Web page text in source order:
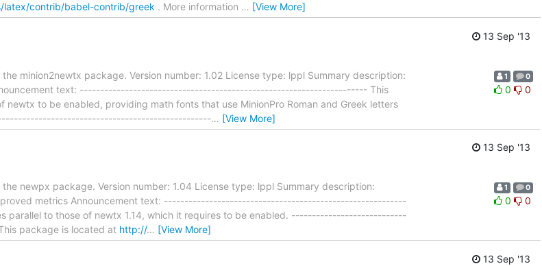
latex/contrib/babel-contrib/greek . More information … [View More]
13 Sep '13
minion2newtx package. Version number: 1.02 License type: lppl Summary description:
text: ---------------------------------------------------------------------- This
newtx to be enabled, providing math fonts that use MinionPro Roman and Greek letters
… [View More]
1 0
0 0
13 Sep '13
newpx package. Version number: 1.04 License type: lppl Summary description:
metrics Announcement text: -----------------------------------------------------------
parallel to those of newtx 1.14, which it requires to be enabled. ----------------------------
package is located at http://… [View More]
1 0
0 0
13 Sep '13